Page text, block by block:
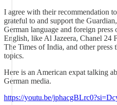
I agree with their recommendation
grateful to and support the
German language and foreign
English, like Al Jazeera, Chanel 24
The Times of India, and other press
topics.
Here is an American expat talking
German media.
https://youtu.be/